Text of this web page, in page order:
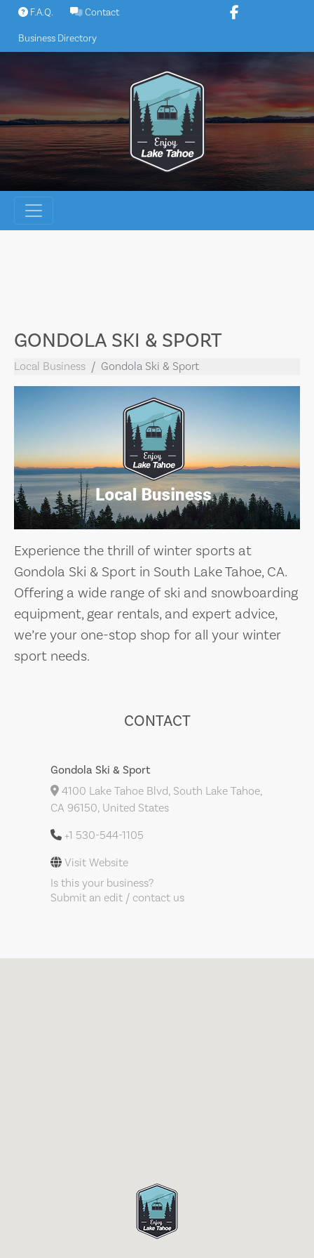
Skip
content
F.A.Q. Contact
Business Directory
GONDOLA SKI & SPORT
Local Business Gondola Ski & Sport
Experience the thrill of winter sports at
Gondola Ski & Sport in South Lake Tahoe, CA.
Offering a wide range of ski and snowboarding
equipment, gear rentals, and expert advice,
we’re your one-stop shop for all your winter
sport needs.
CONTACT
Gondola Ski & Sport
4100 Lake Tahoe Blvd, South Lake Tahoe,
CA 96150, United States
+1 530-544-1105
Visit Website
Is this your business?
Submit an edit / contact us